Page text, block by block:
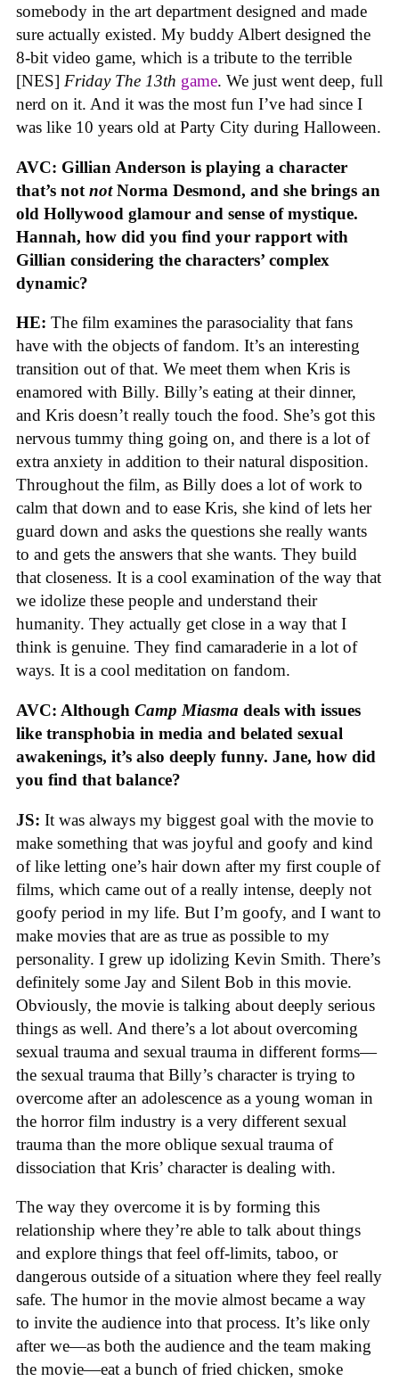
somebody in the art department designed and made
sure actually existed. My buddy Albert designed the
8-bit video game, which is a tribute to the terrible
[NES] Friday The 13th game. We just went deep, full
nerd on it. And it was the most fun I’ve had since I
was like 10 years old at Party City during Halloween.
AVC: Gillian Anderson is playing a character
that’s not notNorma Desmond, and she brings an
old Hollywood glamour and sense of mystique.
Hannah, how did you find your rapport with
Gillian considering the characters’ complex
dynamic?
HE: The film examines the parasociality that fans
have with the objects of fandom. It’s an interesting
transition out of that. We meet them when Kris is
enamored with Billy. Billy’s eating at their dinner,
and Kris doesn’t really touch the food. She’s got this
nervous tummy thing going on, and there is a lot of
extra anxiety in addition to their natural disposition.
Throughout the film, as Billy does a lot of work to
calm that down and to ease Kris, she kind of lets her
guard down and asks the questions she really wants
to and gets the answers that she wants. They build
that closeness. It is a cool examination of the way that
we idolize these people and understand their
humanity. They actually get close in a way that I
think is genuine. They find camaraderie in a lot of
ways. It is a cool meditation on fandom.
AVC: Although Camp Miasma deals with issues
like transphobia in media and belated sexual
awakenings, it’s also deeply funny. Jane, how did
you find that balance?
JS: It was always my biggest goal with the movie to
make something that was joyful and goofy and kind
of like letting one’s hair down after my first couple of
films, which came out of a really intense, deeply not
goofy period in my life. But I’m goofy, and I want to
make movies that are as true as possible to my
personality. I grew up idolizing Kevin Smith. There’s
definitely some Jay and Silent Bob in this movie.
Obviously, the movie is talking about deeply serious
things as well. And there’s a lot about overcoming
sexual trauma and sexual trauma in different forms—
the sexual trauma that Billy’s character is trying to
overcome after an adolescence as a young woman in
the horror film industry is a very different sexual
trauma than the more oblique sexual trauma of
dissociation that Kris’ character is dealing with.
The way they overcome it is by forming this
relationship where they’re able to talk about things
and explore things that feel off-limits, taboo, or
dangerous outside of a situation where they feel really
safe. The humor in the movie almost became a way
to invite the audience into that process. It’s like only
after we—as both the audience and the team making
the movie—eat a bunch of fried chicken, smoke